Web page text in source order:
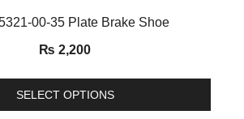
QUICK VIEW
00-35 Plate Brake Shoe
₨ 2,200
SELECT OPTIONS